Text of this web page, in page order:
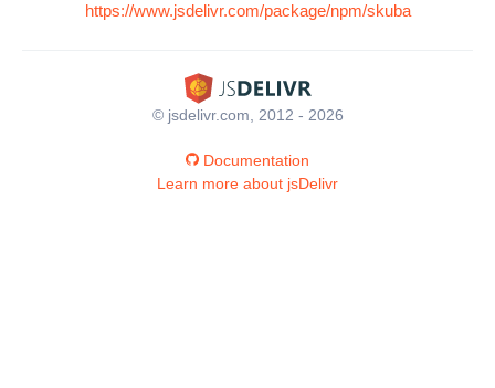
https://www.jsdelivr.com/package/npm/skuba
© jsdelivr.com, 2012 - 2026
Documentation
Learn more about jsDelivr